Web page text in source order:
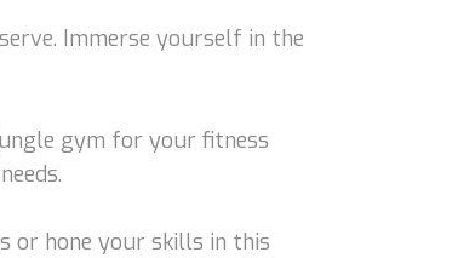
Immerse yourself in the
gym for your fitness
or hone your skills in this